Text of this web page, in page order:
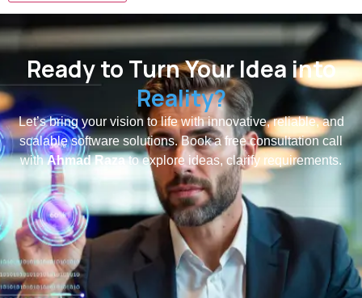
Ready to Turn Your Idea into
Reality?
Let’s bring your vision to life with innovative, reliable, and
scalable software solutions. Book a free consultation call
withAhmad Razato explore ideas, clarify requirements.